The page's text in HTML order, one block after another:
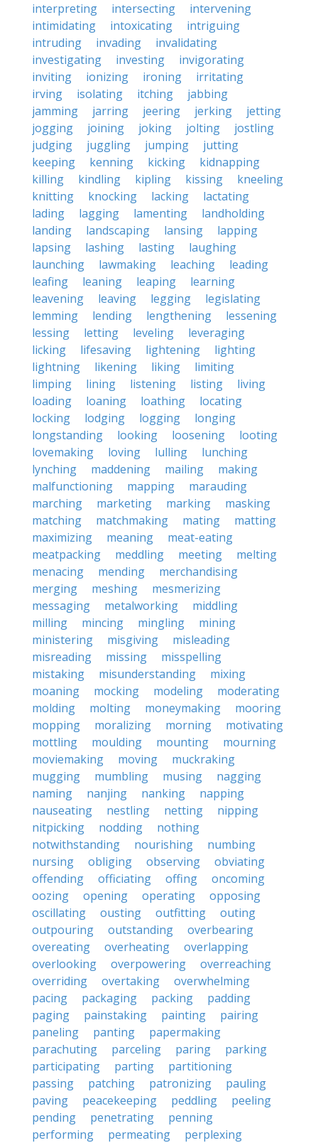
interpreting intersecting
intervening
intimidating
intoxicating
intriguing
intruding
invading
invalidating
investigating
investing
invigorating
inviting
ionizing ironing
irritating
irving
isolating itching
jabbing
jamming
jarring jeering jerking
jetting
jogging
joining joking jolting
jostling
judging
juggling jumping
jutting
keeping
kenning kicking
kidnapping
killing
kindling kipling kissing
kneeling
knitting
knocking lacking
lactating
lading
lagging lamenting
landholding
landing
landscaping lansing
lapping
lapsing
lashing lasting
laughing
launching
lawmaking leaching
leading
leafing
leaning leaping
learning
leavening
leaving legging
legislating
lemming
lending lengthening
lessening
lessing
letting leveling
leveraging
licking
lifesaving lightening
lighting
lightning
likening liking
limiting
limping
lining listening listing
living
loading
loaning loathing
locating
locking
lodging logging
longing
longstanding
looking loosening
looting
lovemaking
loving lulling
lunching
lynching
maddening mailing
making
malfunctioning
mapping
marauding
marching
marketing marking
masking
matching
matchmaking mating
matting
maximizing
meaning
meat-eating
meatpacking
meddling meeting
melting
menacing
mending
merchandising
merging
meshing
mesmerizing
messaging
metalworking
middling
milling
mincing mingling
mining
ministering
misgiving
misleading
misreading
missing
misspelling
mistaking
misunderstanding
mixing
moaning
mocking modeling
moderating
molding
molting moneymaking
mooring
mopping
moralizing morning
motivating
mottling
moulding mounting
mourning
moviemaking
moving
muckraking
mugging
mumbling musing
nagging
naming
nanjing nanking
napping
nauseating
nestling netting
nipping
nitpicking
nodding
nothing
notwithstanding
nourishing
numbing
nursing
obliging observing
obviating
offending
officiating offing
oncoming
oozing
opening operating
opposing
oscillating
ousting outfitting
outing
outpouring
outstanding
overbearing
overeating
overheating
overlapping
overlooking
overpowering
overreaching
overriding
overtaking
overwhelming
pacing
packaging packing
padding
paging
painstaking painting
pairing
paneling
panting
papermaking
parachuting
parceling paring
parking
participating
parting
partitioning
passing
patching patronizing
pauling
paving
peacekeeping peddling
peeling
pending
penetrating
penning
performing
permeating
perplexing